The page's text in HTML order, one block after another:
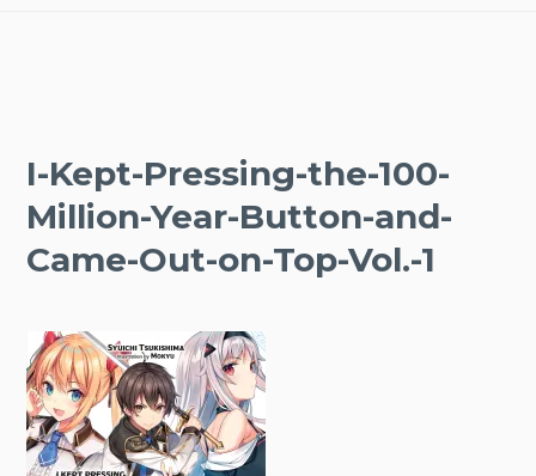
I-Kept-Pressing-the-100-
Million-Year-Button-and-
Came-Out-on-Top-Vol.-1